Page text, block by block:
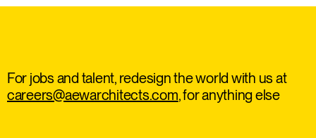
For jobs and talent, redesign the world with us at
careers@aewarchitects.com, for anything else